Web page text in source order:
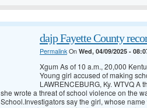
dajp Fayette County
PermalinkOn Wed, 04/09/2025 -
Xgum As of 10 a.m., 20,000
Young girl accused of making
LAWRENCEBURG, Ky. WTVQ
she wrote a threat of school violence on the
School.Investigators say the girl, whose